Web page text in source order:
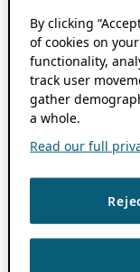
By clicking
of cookies on
functionality,
track user
gather
a whole.
Read our full